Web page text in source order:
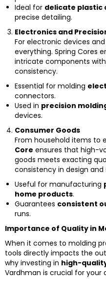
Ideal for delicate plastic
precise detailing.
Electronics and
For electronic devices
everything. Spring Cores
intricate components
consistency.
Essential for molding
connectors.
Used in precision
devices.
Consumer Goods
From household items to
Core ensures that high-
goods meets exacting
consistency in design
Useful for manufacturing
home products.
Guarantees consistent
runs.
Importance of Quality in
When it comes to molding
tools directly impacts the
why investing in high-
Vardhman is crucial for your